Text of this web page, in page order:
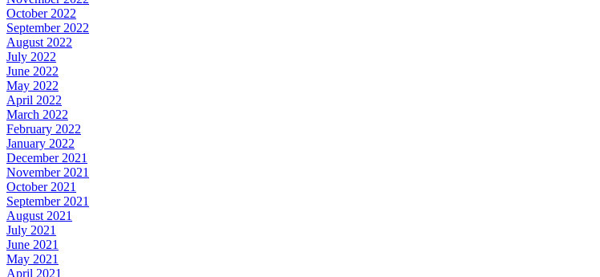
October 2022
September 2022
August 2022
July 2022
June 2022
May 2022
April 2022
March 2022
February 2022
January 2022
December 2021
November 2021
October 2021
September 2021
August 2021
July 2021
June 2021
May 2021
April 2021